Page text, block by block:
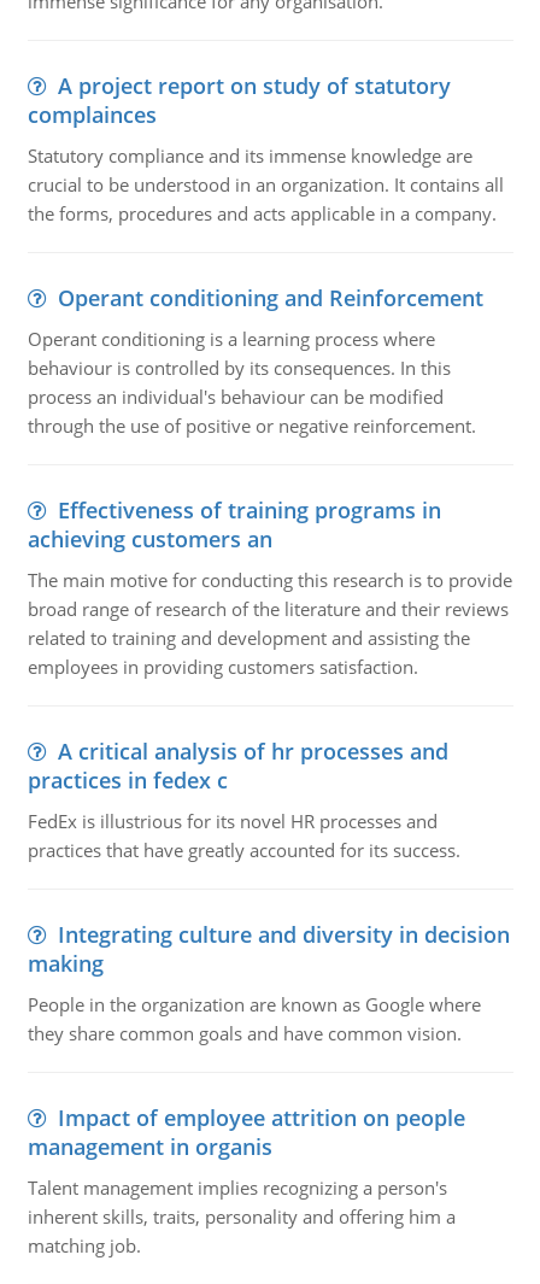
A project report on study of statutory
complainces
Statutory compliance and its immense knowledge are
crucial to be understood in an organization. It contains all
the forms, procedures and acts applicable in a company.
Operant conditioning and Reinforcement
Operant conditioning is a learning process where
behaviour is controlled by its consequences. In this
process an individual's behaviour can be modified
through the use of positive or negative reinforcement.
Effectiveness of training programs in
achieving customers an
The main motive for conducting this research is to provide
broad range of research of the literature and their reviews
related to training and development and assisting the
employees in providing customers satisfaction.
A critical analysis of hr processes and
practices in fedex c
FedEx is illustrious for its novel HR processes and
practices that have greatly accounted for its success.
Integrating culture and diversity in decision
making
People in the organization are known as Google where
they share common goals and have common vision.
Impact of employee attrition on people
management in organis
Talent management implies recognizing a person's
inherent skills, traits, personality and offering him a
matching job.